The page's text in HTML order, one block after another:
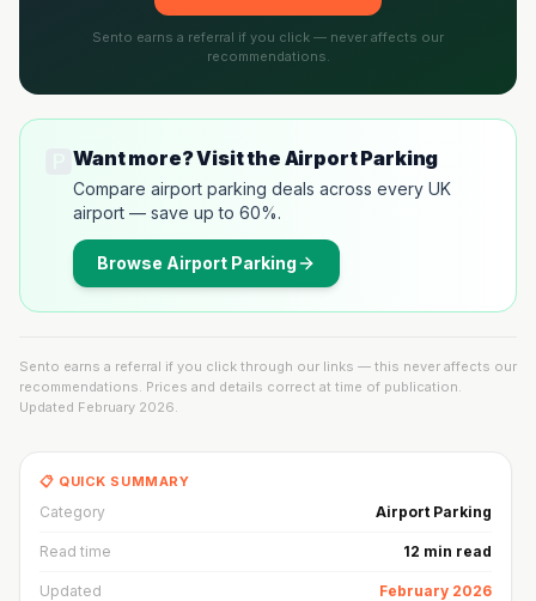
Sento earns a referral if you click — never affects our
recommendations.
Want more? Visit the Airport Parking
Compare airport parking deals across every UK
airport — save up to 60%.
Browse Airport Parking
Sento earns a referral if you click through our links — this never affects our
recommendations. Prices and details correct at time of publication.
Updated February 2026.
📋 QUICK SUMMARY
Category Airport Parking
Read time 12 min read
Updated February 2026